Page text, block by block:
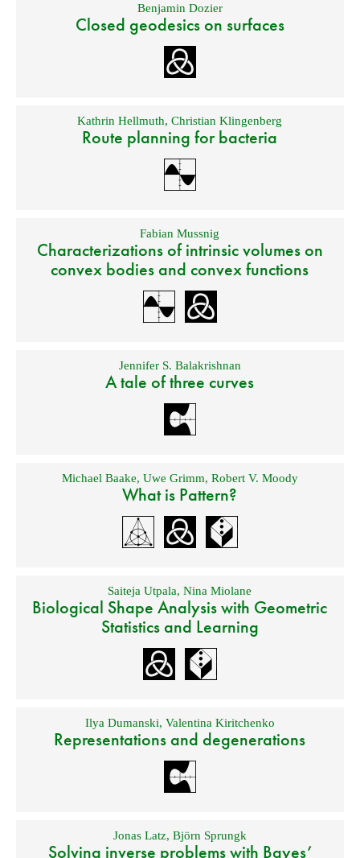
Benjamin Dozier
Closed geodesics on surfaces
Kathrin Hellmuth,Christian Klingenberg
Route planning for bacteria
Fabian Mussnig
Characterizations of intrinsic volumes on
convex bodies and convex functions
Jennifer S. Balakrishnan
A tale of three curves
Michael Baake, Uwe Grimm, Robert V. Moody
What is Pattern?
Saiteja Utpala,Nina Miolane
Biological Shape Analysis with Geometric
Statistics and Learning
Ilya Dumanski, Valentina Kiritchenko
Representations and degenerations
Jonas Latz, Björn Sprungk
Solving inverse problems with Bayes’